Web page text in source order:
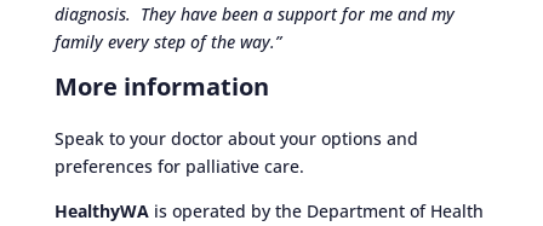
diagnosis. They have been a support for me and my
family every step of the way.”
More information
Speak to your doctor about your options and
preferences for palliative care.
HealthyWAis operated by the Department of Health